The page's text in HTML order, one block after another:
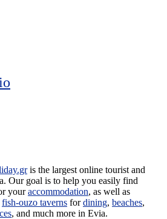
is the largest online tourist and
Our goal is to help you easily find
youraccommodation, as well as
fish-ouzo taverns fordining, beaches,
, and much more in Evia.